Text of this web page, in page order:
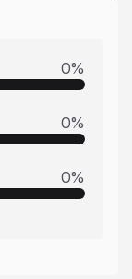
0%
0%
0%